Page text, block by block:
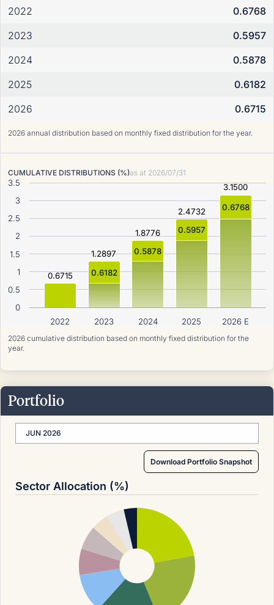
2022
0.6768
2023
0.5957
2024
0.5878
2025
0.6182
2026
0.6715
2026 annual distribution based on monthly fixed distribution for the year.
CUMULATIVE DISTRIBUTIONS (%)as at 2026/07/31
0.6715
1.2897
1.8776
2.4732
3.1500
2022 2023 2024 2025 2026 E
0
0.5
1
1.5
2
2.5
3
3.5
0.6182
0.5878
0.5957
0.6768
2026 cumulative distribution based on monthly fixed distribution for the
year.
Portfolio
JUN 2026
Download Portfolio Snapshot
Sector Allocation (%)